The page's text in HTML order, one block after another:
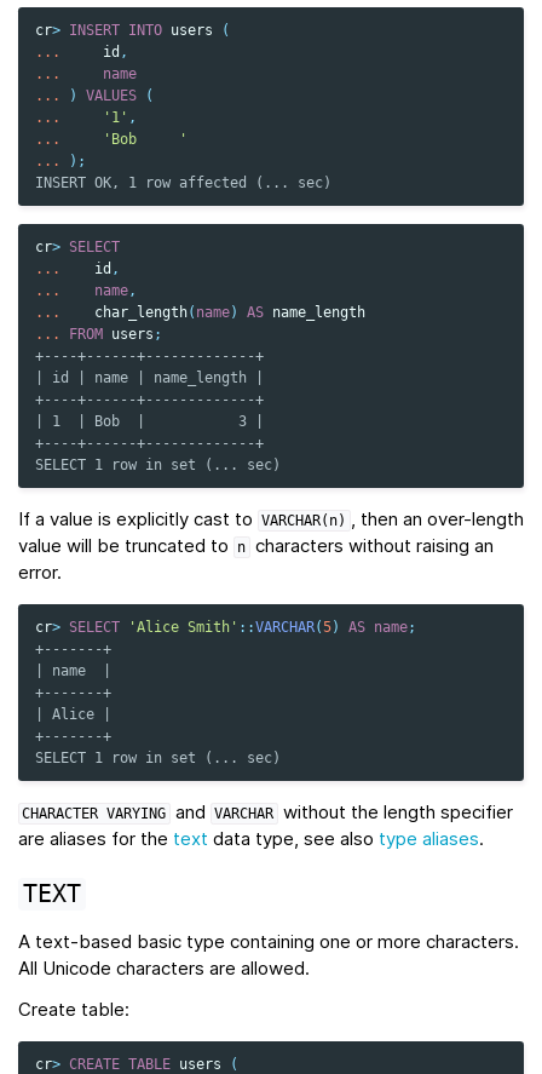
cr> INSERT INTO users
(
...
id ,
...
name
...
) VALUES
(
...
'1' ,
...
'Bob     '
...
);
INSERT OK, 1 row affected (... sec)
cr> SELECT
...
id ,
...
name,
...
char_length( name) AS name_length
...
FROM users ;
+----+------+-------------+
| id | name | name_length |
+----+------+-------------+
| 1  | Bob  |           3 |
+----+------+-------------+
SELECT 1 row in set (... sec)
If a value is explicitly cast to VARCHAR(n) , then an over-length
value will be truncated to
n characters without raising an
error.
cr> SELECT 'Alice Smith' ::VARCHAR(5) AS name;
+-------+
| name  |
+-------+
| Alice |
+-------+
SELECT 1 row in set (... sec)
CHARACTER VARYING and VARCHAR without the length specifier
are aliases for the text data type, see also type aliases.
TEXT
A text-based basic type containing one or more characters.
All Unicode characters are allowed.
Create table:
cr> CREATE TABLE users
(